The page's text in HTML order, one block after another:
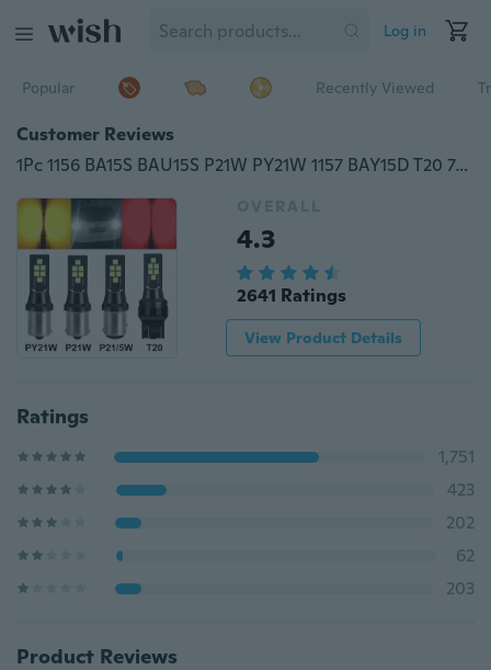
Log in
Popular Recently Viewed
Customer Reviews
1Pc 1156 BA15S BAU15S P21W PY21W 1157 BAY15D T20 7440 7443 SRCK Led Bulb Car Signal Lamp
OVERALL
4.3
2641 Ratings
View Product Details
Ratings
1,751
423
202
62
203
Product Reviews